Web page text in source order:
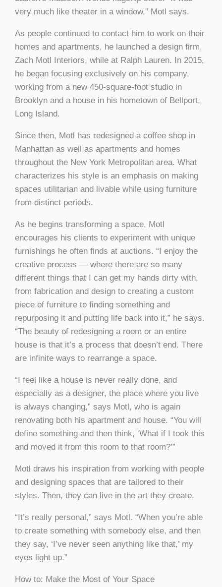
very much like theater in a window,” Motl says.
As people continued to contact him to work on their
homes and apartments, he launched a design firm,
Zach Motl Interiors, while at Ralph Lauren. In 2015,
he began focusing exclusively on his company,
working from a new 450-square-foot studio in
Brooklyn and a house in his hometown of Bellport,
Long Island.
Since then, Motl has redesigned a coffee shop in
Manhattan as well as apartments and homes
throughout the New York Metropolitan area. What
characterizes his style is an emphasis on making
spaces utilitarian and livable while using furniture
from distinct periods.
As he begins transforming a space, Motl
encourages his clients to experiment with unique
furnishings he often finds at auctions. “I enjoy the
creative process — where there are so many
different things that I can get my hands dirty with,
from fabrication and design to creating a custom
piece of furniture to finding something and
repurposing it and putting life back into it,” he says.
“The beauty of redesigning a room or an entire
house is that it’s a process that doesn’t end. There
are infinite ways to rearrange a space.
“I feel like a house is never really done, and
especially as a designer, the place where you live
is always changing,” says Motl, who is again
renovating both his apartment and house. “You will
define something and then think, ‘What if I took this
and moved it from this room to that room?’”
Motl draws his inspiration from working with people
and designing spaces that are tailored to their
styles. Then, they can live in the art they create.
“It’s really personal,” says Motl. “When you’re able
to create something with somebody else, and then
they say, ‘I’ve never seen anything like that,’ my
eyes light up.”
How to: Make the Most of Your Space